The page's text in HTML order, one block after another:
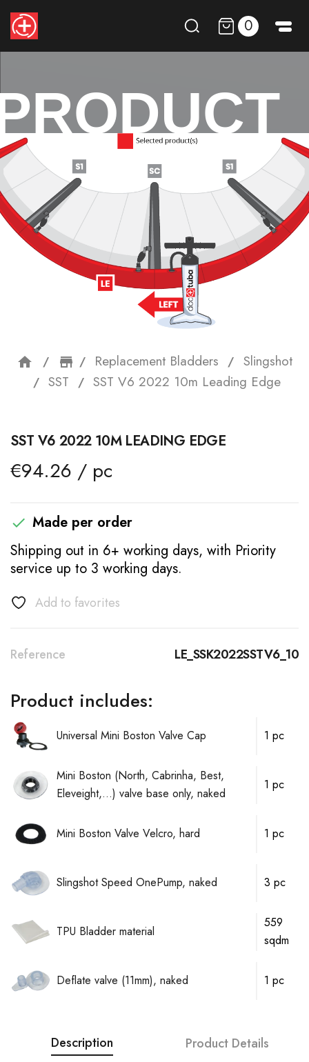
0
home storefront
Replacement Bladders
Slingshot
SST
SST V6 2022 10m Leading Edge
SST V6 2022 10M LEADING EDGE
€94.26 / pc
 Made per order
Shipping out in 6+ working days, with Priority
service up to 3 working days.
Add to favorites
Reference LE_SSK2022SSTV6_10
Product includes:
Universal Mini Boston Valve Cap 1 pc
Mini Boston (North, Cabrinha, Best,
Eleveight,...) valve base only, naked
1 pc
Mini Boston Valve Velcro, hard 1 pc
Slingshot Speed OnePump, naked 3 pc
TPU Bladder material
559
sqdm
Deflate valve (11mm), naked 1 pc
Description Product Details